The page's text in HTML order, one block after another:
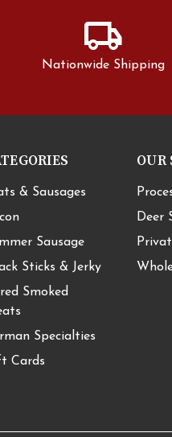
local_shipping
Nationwide Shipping
& Sausages
Sausage
Sticks & Jerky
Smoked
Specialties
Cards
OUR
Deer